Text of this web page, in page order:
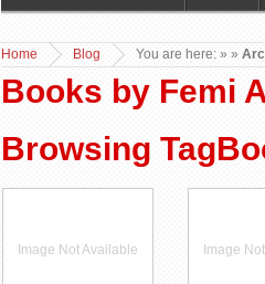
You are here:
Home »
Blog »
Books by Femi
Browsing
Image Not Available Image